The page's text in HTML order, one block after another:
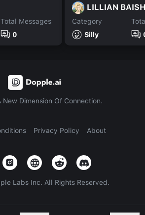
Total Messages
0
LILLIAN
Category
Silly
New Dimension Of Connection.
Privacy Policy About
Labs Inc. All Rights Reserved.